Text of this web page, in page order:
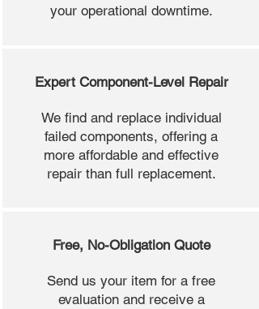
your operational downtime.
Expert Component-Level Repair
We find and replace individual
failed components, offering a
more affordable and effective
repair than full replacement.
Free, No-Obligation Quote
Send us your item for a free
evaluation and receive a